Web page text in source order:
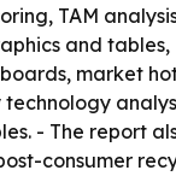
TAM
and tables,
market
technology
- The report
consumer